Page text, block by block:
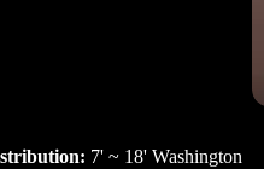
7' ~ 18' Washington